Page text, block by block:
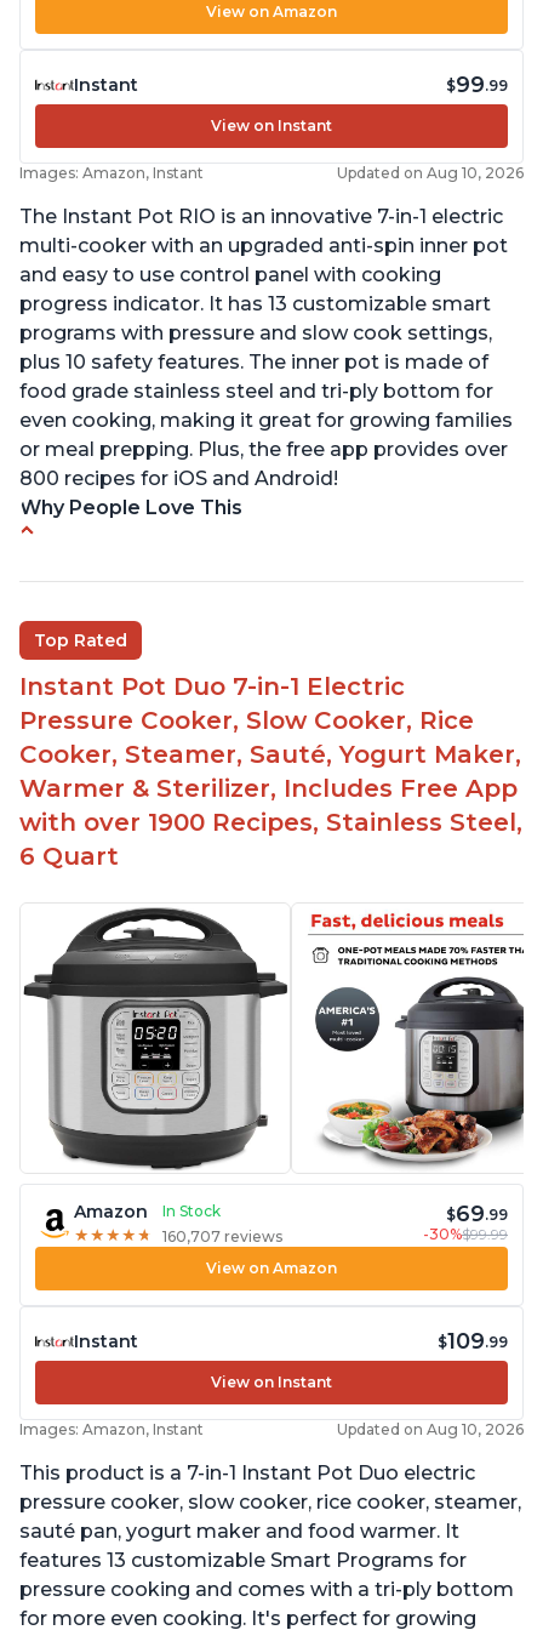
View on Amazon
Instant $99.99
View on Instant
Images: Amazon, Instant Updated on Aug 10, 2026
The Instant Pot RIO is an innovative 7-in-1 electric
multi-cooker with an upgraded anti-spin inner pot
and easy to use control panel with cooking
progress indicator. It has 13 customizable smart
programs with pressure and slow cook settings,
plus 10 safety features. The inner pot is made of
food grade stainless steel and tri-ply bottom for
even cooking, making it great for growing families
or meal prepping. Plus, the free app provides over
800 recipes for iOS and Android!
Why People Love This
Easy to use with a button to release the stem
instead of using tongs
Preheat and on show progress
Highly recommended Instant Pot brand
Top Rated
Instant Pot Duo 7-in-1 Electric
Pressure Cooker, Slow Cooker, Rice
Cooker, Steamer, Sauté, Yogurt Maker,
Warmer & Sterilizer, Includes Free App
with over 1900 Recipes, Stainless Steel,
6 Quart
Amazon
In Stock
★ ★ ★ ★ ★
★ ★ ★ ★ ★ 160,707 reviews
$69.99
-30%$99.99
View on Amazon
Instant $109.99
View on Instant
Images: Amazon, Instant Updated on Aug 10, 2026
This product is a 7-in-1 Instant Pot Duo electric
pressure cooker, slow cooker, rice cooker, steamer,
sauté pan, yogurt maker and food warmer. It
features 13 customizable Smart Programs for
pressure cooking and comes with a tri-ply bottom
for more even cooking. It's perfect for growing